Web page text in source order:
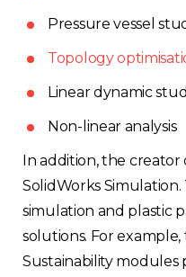
Pressure vessel
Topology
Linear dynamic
Non-linear analysis
In addition, the
SolidWorks
simulation and plastic
solutions. For
Sustainability modules